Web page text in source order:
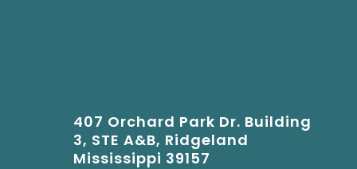
407 Orchard Park Dr. Building
3, STE A&B, Ridgeland
Mississippi 39157